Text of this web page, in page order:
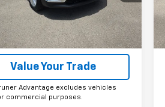
Ext. Int.
More
Get More Details
Value Your Trade
Advantage excludes vehicles
commercial purposes.